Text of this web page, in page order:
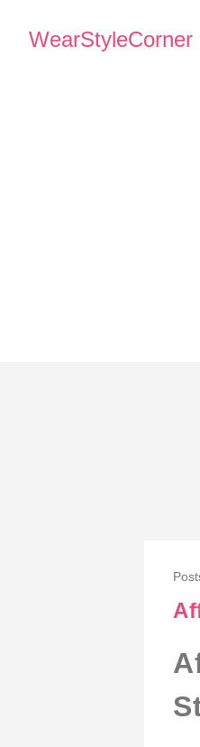
WearStyleCorner